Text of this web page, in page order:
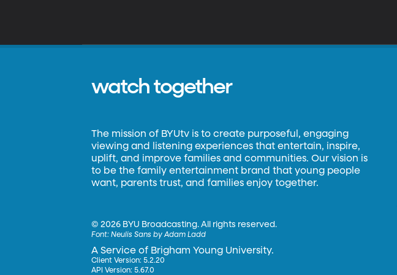
watch together
The mission of BYUtv is to create purposeful, engaging
viewing and listening experiences that entertain, inspire,
uplift, and improve families and communities. Our vision is
to be the family entertainment brand that young people
want, parents trust, and families enjoy together.
©2026 BYU Broadcasting. All rights reserved.
Font:Neulis Sans by Adam Ladd
A Service of Brigham Young University.
Client Version: 5.2.20
API Version: 5.67.0